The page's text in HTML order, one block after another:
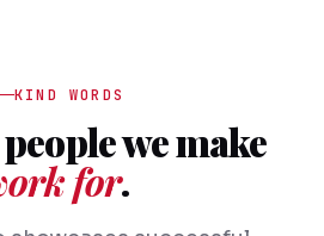
KIND WORDS
we make
for.